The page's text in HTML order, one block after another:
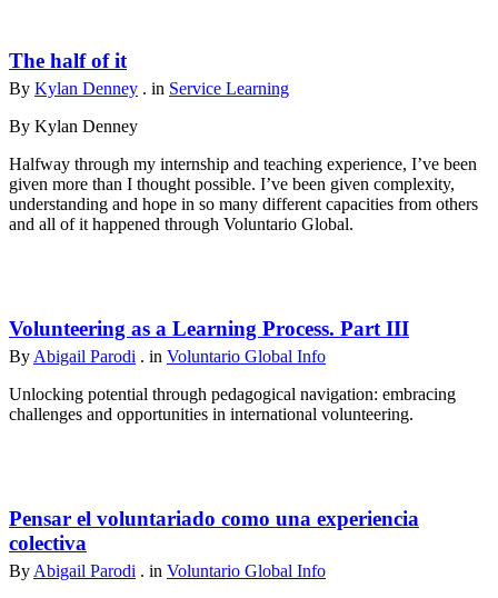
The half of it
By Kylan Denney . in Service Learning
By Kylan Denney
Halfway through my internship and teaching experience, I’ve been
given more than I thought possible. I’ve been given complexity,
understanding and hope in so many different capacities from others
and all of it happened through Voluntario Global.
Volunteering as a Learning Process. Part III
By Abigail Parodi . in Voluntario Global Info
Unlocking potential through pedagogical navigation: embracing
challenges and opportunities in international volunteering.
Pensar el voluntariado como una experiencia
colectiva
By Abigail Parodi . in Voluntario Global Info